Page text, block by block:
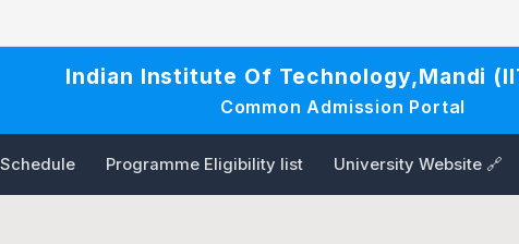
Indian Institute Of Technology,Mandi
Common Admission Portal
Programme Eligibility list University Website 🔗